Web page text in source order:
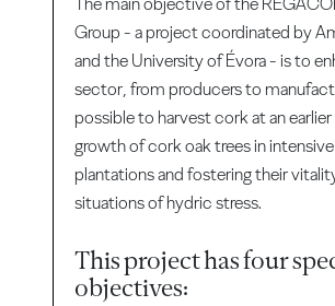
Group - a project coordinated by
and the University of Évora - is to
sector, from producers to
possible to harvest cork at an
growth of cork oak trees in
plantations and fostering their
situations of hydric stress.
This project has four
objectives: